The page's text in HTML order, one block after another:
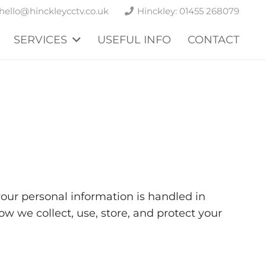
Hinckley: 01455 268079
SERVICES USEFUL INFO CONTACT
personal information is handled in
we collect, use, store, and protect your